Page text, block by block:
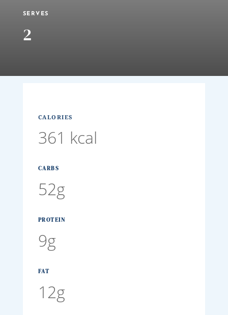
SERVES
2
CALORIES
361 kcal
CARBS
52g
PROTEIN
9g
FAT
12g